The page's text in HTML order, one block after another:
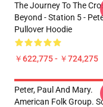
The Journey To The
Beyond - Station 5 -
Pullover Hoodie
￥622,775 - ￥724,275
Peter, Paul And Mary.
American Folk Group.